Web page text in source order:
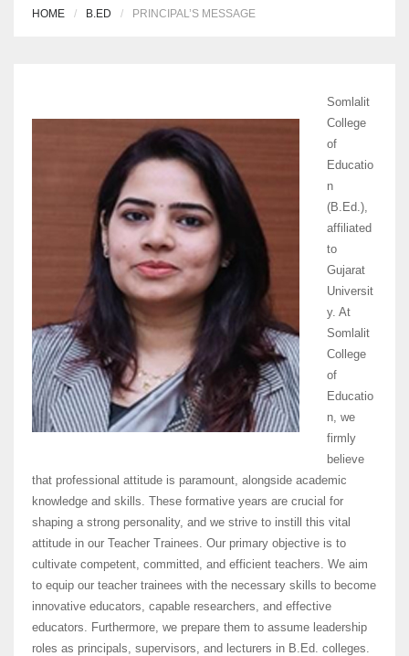
HOME B.ED PRINCIPAL’S MESSAGE
Somlalit
College
of
Educatio
n
(B.Ed.),
affiliated
to
Gujarat
Universit
y. At
Somlalit
College
of
Educatio
n, we
firmly
believe
that professional attitude is paramount, alongside academic
knowledge and skills. These formative years are crucial for
shaping a strong personality, and we strive to instill this vital
attitude in our Teacher Trainees. Our primary objective is to
cultivate competent, committed, and efficient teachers. We aim
to equip our teacher trainees with the necessary skills to become
innovative educators, capable researchers, and effective
educators. Furthermore, we prepare them to assume leadership
roles as principals, supervisors, and lecturers in B.Ed. colleges.